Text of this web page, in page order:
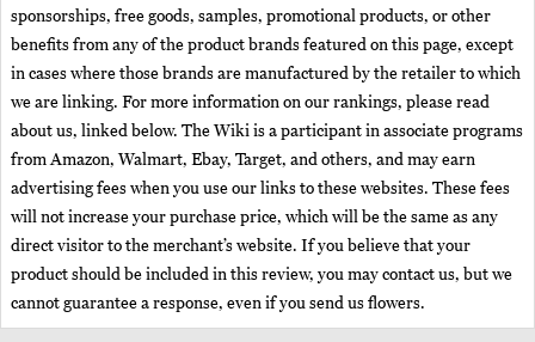
sponsorships, free goods, samples, promotional products, or other
benefits from any of the product brands featured on this page, except
in cases where those brands are manufactured by the retailer to which
we are linking. For more information on our rankings, please read
about us, linked below. The Wiki is a participant in associate programs
from Amazon, Walmart, Ebay, Target, and others, and may earn
advertising fees when you use our links to these websites. These fees
will not increase your purchase price, which will be the same as any
direct visitor to the merchant’s website. If you believe that your
product should be included in this review, you may contact us, but we
cannot guarantee a response, even if you send us flowers.